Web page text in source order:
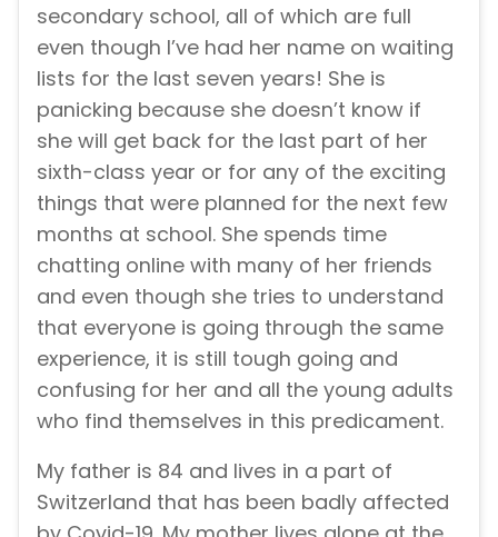
secondary school, all of which are full
even though I’ve had her name on waiting
lists for the last seven years! She is
panicking because she doesn’t know if
she will get back for the last part of her
sixth-class year or for any of the exciting
things that were planned for the next few
months at school. She spends time
chatting online with many of her friends
and even though she tries to understand
that everyone is going through the same
experience, it is still tough going and
confusing for her and all the young adults
who find themselves in this predicament.
My father is 84 and lives in a part of
Switzerland that has been badly affected